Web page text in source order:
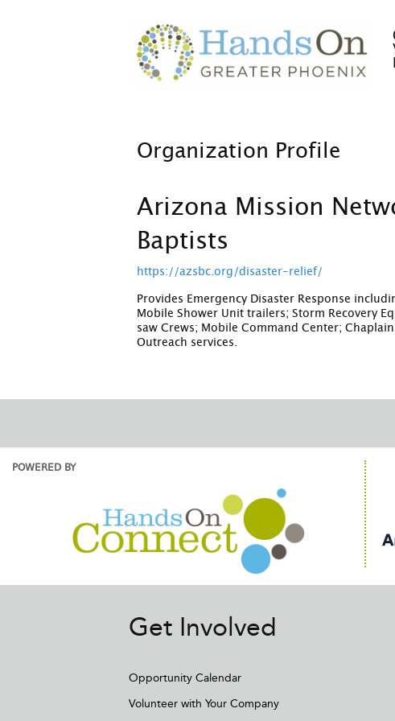
Organization Profile
Arizona Mission
Baptists
https://azsbc.org/disaster-relief/
Provides Emergency Disaster Response
Mobile Shower Unit trailers; Storm Recovery
saw Crews; Mobile Command Center;
Outreach services.
POWERED BY
Get Involved
Opportunity Calendar
Volunteer with Your Company